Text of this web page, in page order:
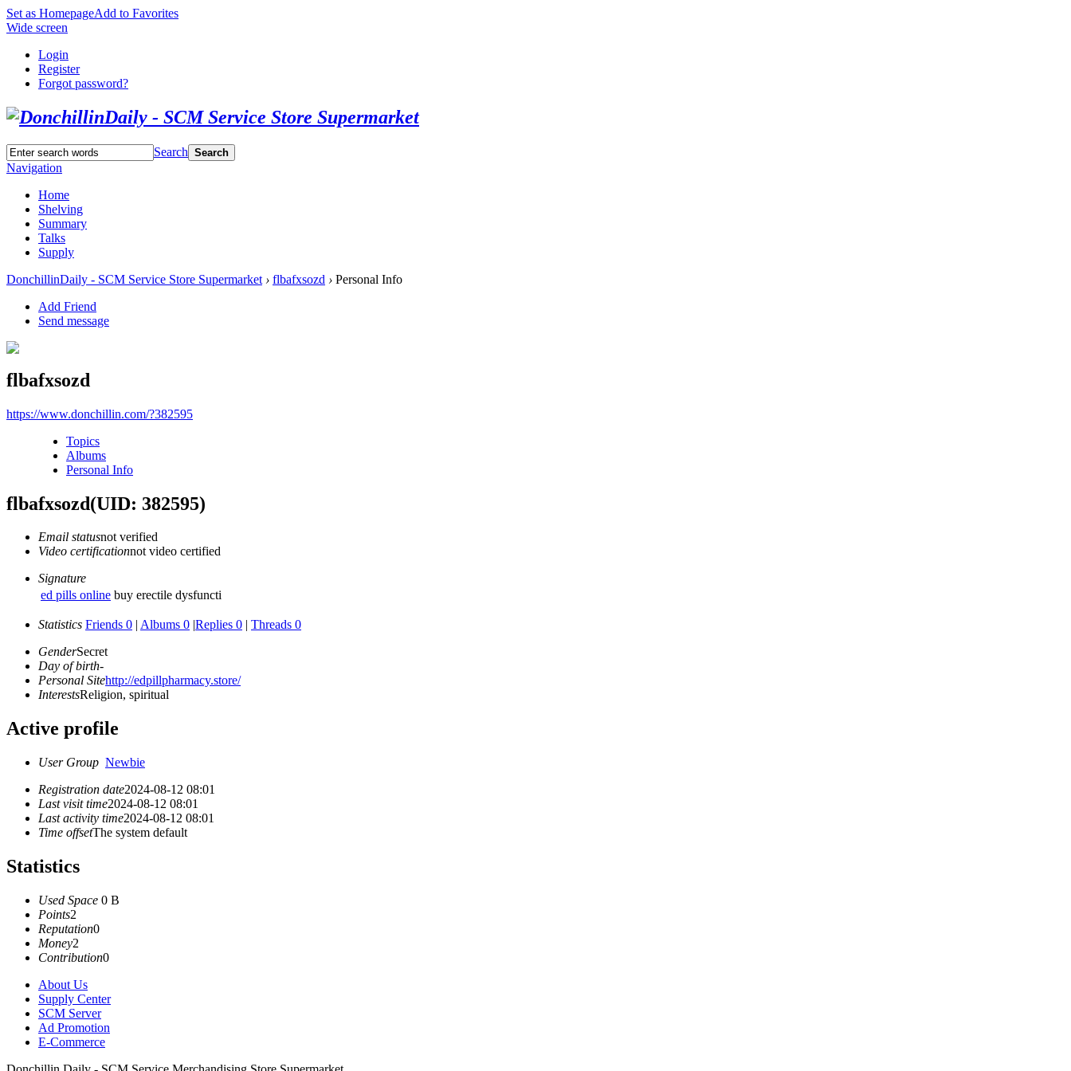
Set as HomepageAdd to Favorites
Wide screen
Login
Register
Forgot password?
Search Search
Navigation
Home
Shelving
Summary
Talks
Supply
DonchillinDaily - SCM Service Store Supermarket › flbafxsozd › Personal Info
Add Friend
Send message
flbafxsozd
https://www.donchillin.com/?382595
Topics
Albums
Personal Info
flbafxsozd(UID: 382595)
Email statusnot verified
Video certificationnot video certified
Signature
ed pills online buy erectile dysfuncti
Statistics Friends 0 | Albums 0 |Replies 0 | Threads 0
GenderSecret
Day of birth-
Personal Sitehttp://edpillpharmacy.store/
InterestsReligion, spiritual
Active profile
User Group Newbie
Registration date2024-08-12 08:01
Last visit time2024-08-12 08:01
Last activity time2024-08-12 08:01
Time offsetThe system default
Statistics
Used Space 0 B
Points2
Reputation0
Money2
Contribution0
About Us
Supply Center
SCM Server
Ad Promotion
E-Commerce